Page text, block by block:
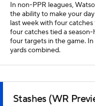
In non-PPR leagues,
the ability to make your
last week with four
four catches tied a
four targets in the game.
yards combined.
Stashes (WR